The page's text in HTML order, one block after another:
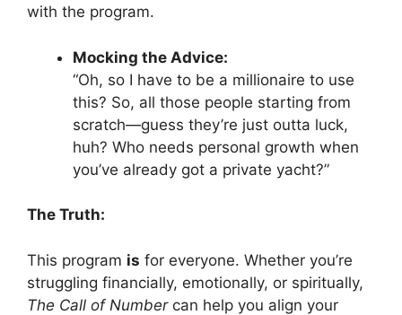
with the program.
Mocking the Advice:
“Oh, so I have to be a millionaire to use
this? So, all those people starting from
scratch—guess they’re just outta luck,
huh? Who needs personal growth when
you’ve already got a private yacht?”
The Truth:
This program is for everyone. Whether you’re
struggling financially, emotionally, or spiritually,
The Call of Numbercan help you align your